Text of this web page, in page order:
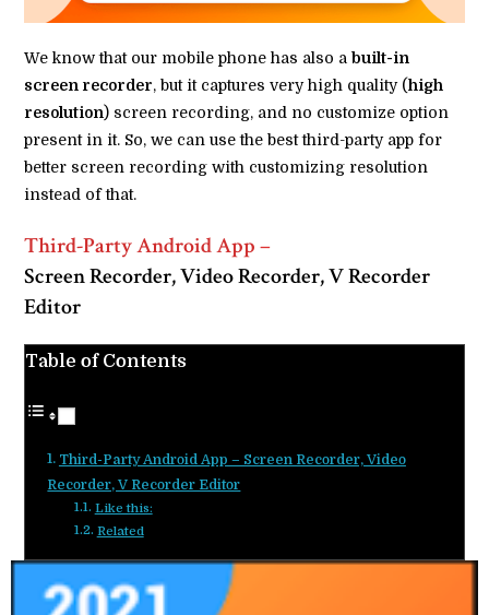
We know that our mobile phone has also abuilt-in
screen recorder, but it captures very high quality (high
resolution) screen recording, and no customize option
present in it. So, we can use the best third-party app for
better screen recording with customizing resolution
instead of that.
Third-Party Android App–
Screen Recorder, Video Recorder, V Recorder
Editor
Table of Contents
Third-Party Android App – Screen Recorder, Video
Recorder, V Recorder Editor
Like this:
Related